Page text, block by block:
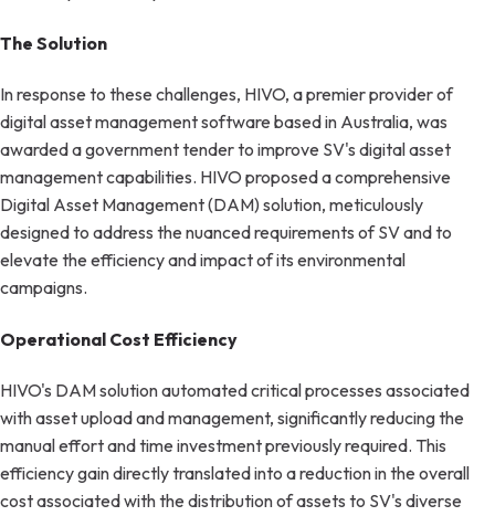
The Solution
In response to these challenges, HIVO, a premier provider of
digital asset management software based in Australia, was
awarded a government tender to improve SV's digital asset
management capabilities. HIVO proposed a comprehensive
Digital Asset Management (DAM) solution, meticulously
designed to address the nuanced requirements of SV and to
elevate the efficiency and impact of its environmental
campaigns.
Operational Cost Efficiency
HIVO's DAM solution automated critical processes associated
with asset upload and management, significantly reducing the
manual effort and time investment previously required. This
efficiency gain directly translated into a reduction in the overall
cost associated with the distribution of assets to SV's diverse